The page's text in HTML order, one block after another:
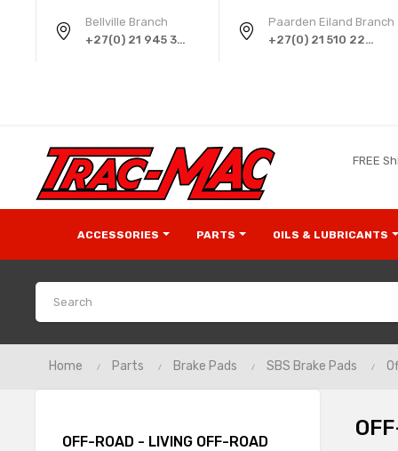
Bellville Branch
+27(0) 21 945 3724
Paarden Eiland Branch
+27(0) 21 510 2258
FREE
ACCESSORIES PARTS OILS & LUBRICANTS
Home Parts Brake Pads SBS Brake Pads
OFF-ROAD - LIVING OFF-ROAD